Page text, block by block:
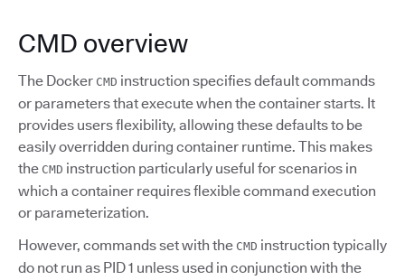
CMD overview
The Docker CMD instruction specifies default commands
or parameters that execute when the container starts. It
provides users flexibility, allowing these defaults to be
easily overridden during container runtime. This makes
the CMD instruction particularly useful for scenarios in
which a container requires flexible command execution
or parameterization.
However, commands set with the CMD instruction typically
do not run as PID 1 unless used in conjunction with the